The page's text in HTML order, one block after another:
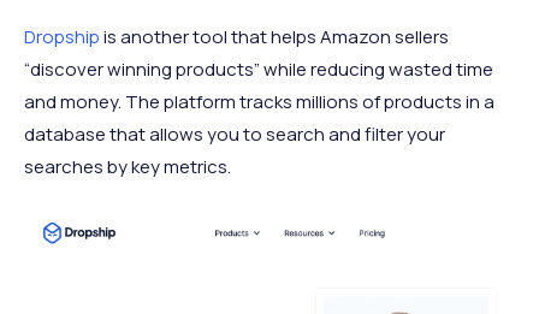
Dropshipis another tool that helps Amazon sellers
“discover winning products” while reducing wasted time
and money. The platform tracks millions of products in a
database that allows you to search and filter your
searches by key metrics.